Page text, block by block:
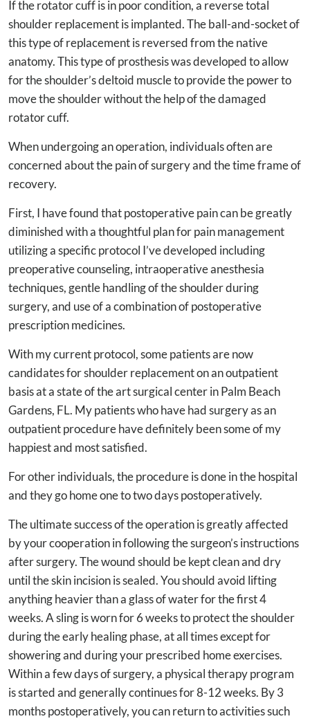
If the rotator cuff is in poor condition, a reverse total
shoulder replacement is implanted. The ball-and-socket of
this type of replacement is reversed from the native
anatomy. This type of prosthesis was developed to allow
for the shoulder’s deltoid muscle to provide the power to
move the shoulder without the help of the damaged
rotator cuff.
When undergoing an operation, individuals often are
concerned about the pain of surgery and the time frame of
recovery.
First, I have found that postoperative pain can be greatly
diminished with a thoughtful plan for pain management
utilizing a specific protocol I’ve developed including
preoperative counseling, intraoperative anesthesia
techniques, gentle handling of the shoulder during
surgery, and use of a combination of postoperative
prescription medicines.
With my current protocol, some patients are now
candidates for shoulder replacement on an outpatient
basis at a state of the art surgical center in Palm Beach
Gardens, FL. My patients who have had surgery as an
outpatient procedure have definitely been some of my
happiest and most satisfied.
For other individuals, the procedure is done in the hospital
and they go home one to two days postoperatively.
The ultimate success of the operation is greatly affected
by your cooperation in following the surgeon’s instructions
after surgery. The wound should be kept clean and dry
until the skin incision is sealed. You should avoid lifting
anything heavier than a glass of water for the first 4
weeks. A sling is worn for 6 weeks to protect the shoulder
during the early healing phase, at all times except for
showering and during your prescribed home exercises.
Within a few days of surgery, a physical therapy program
is started and generally continues for 8-12 weeks. By 3
months postoperatively, you can return to activities such